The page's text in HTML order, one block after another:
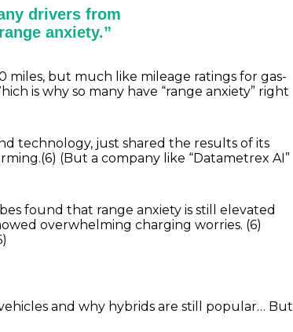
drivers from
anxiety.”
miles, but much like mileage ratings for gas-
is why so many have “range anxiety” right
technology, just shared the results of its
(But a company like “Datametrex AI”
found that range anxiety is still elevated
overwhelming charging worries. (6)
and why hybrids are still popular… But